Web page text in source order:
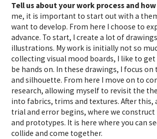
Tell us about your work process and
me, it is important to start out with a
want to develop. From here I choose to
advance. To start, I create a lot of
illustrations. My work is initially not so
collecting visual mood boards, I like to
be hands on. In these drawings, I focus
and silhouette. From here I move on to
research, allowing myself to revisit the
into fabrics, trims and textures. After this,
trial and error begins, where we
and prototypes. It is here where you can
collide and come together.